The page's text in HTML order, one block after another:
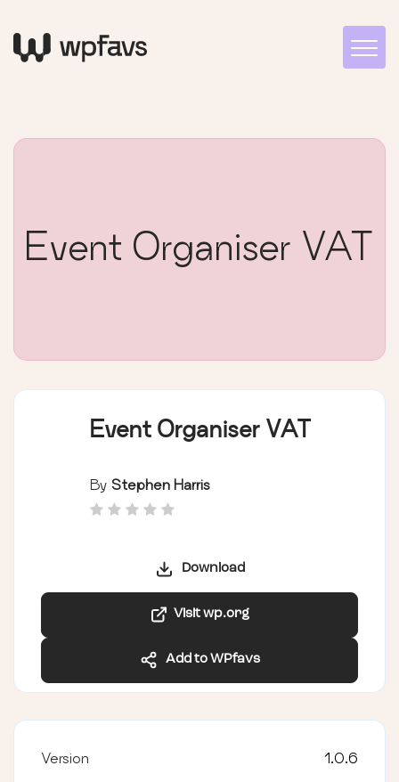
Event Organiser VAT
Event Organiser VAT
By Stephen Harris
Download
Visit wp.org
Add to WPfavs
Version 1.0.6